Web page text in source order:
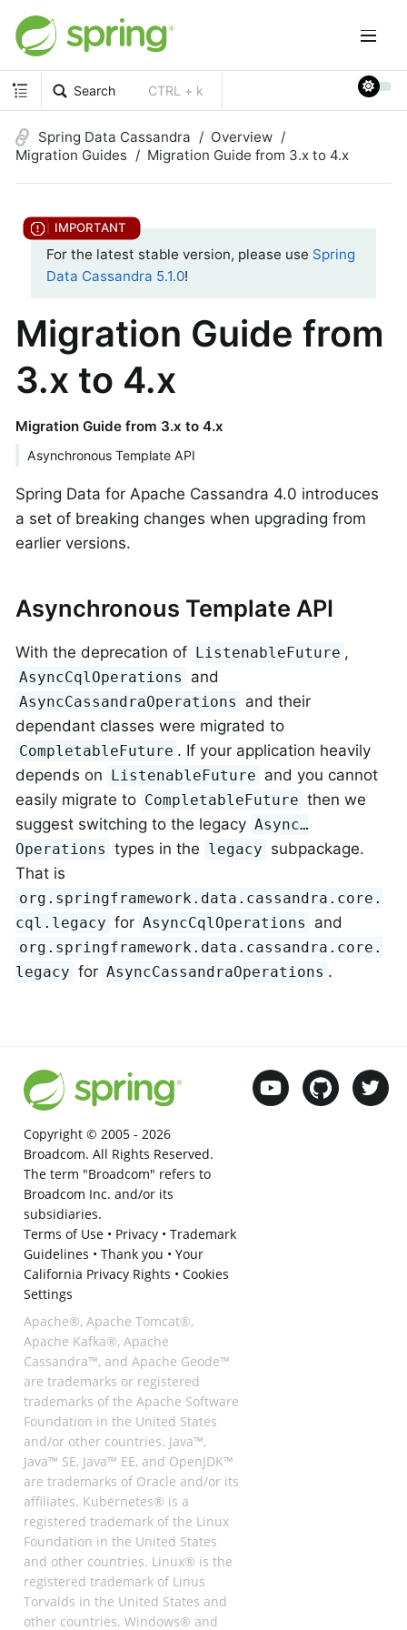
Search CTRL + k
Spring Data Cassandra
Overview
Migration Guides
Migration Guide from 3.x to 4.x
For the latest stable version, please use Spring
Data Cassandra 5.1.0!
Migration Guide from
3.x to 4.x
Migration Guide from 3.x to 4.x
Asynchronous Template API
Spring Data for Apache Cassandra 4.0 introduces
a set of breaking changes when upgrading from
earlier versions.
Asynchronous Template API
With the deprecation of ListenableFuture ,
AsyncCqlOperations and
AsyncCassandraOperations
and their
dependant classes were migrated to
CompletableFuture . If your application heavily
depends on ListenableFuture and you cannot
easily migrate to CompletableFuture then we
suggest switching to the legacy Async…
Operations types in the legacy subpackage.
That is
org.springframework.data.cassandra.core.
cql.legacy for AsyncCqlOperations and
org.springframework.data.cassandra.core.
legacy for AsyncCassandraOperations .
Copyright © 2005 - 2026
Broadcom. All Rights Reserved.
The term "Broadcom" refers to
Broadcom Inc. and/or its
subsidiaries.
Terms of Use• Privacy• Trademark
Guidelines • Thank you • Your
California Privacy Rights • Cookies
Settings
Apache®, Apache Tomcat®,
Apache Kafka®, Apache
Cassandra™, and Apache Geode™
are trademarks or registered
trademarks of the Apache Software
Foundation in the United States
and/or other countries. Java™,
Java™ SE, Java™ EE, and OpenJDK™
are trademarks of Oracle and/or its
affiliates. Kubernetes® is a
registered trademark of the Linux
Foundation in the United States
and other countries. Linux® is the
registered trademark of Linus
Torvalds in the United States and
other countries. Windows® and